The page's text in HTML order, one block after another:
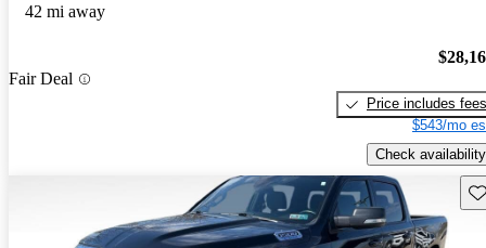
42 mi away
Fair Deal
Price includes fees
$543/mo
Check availability